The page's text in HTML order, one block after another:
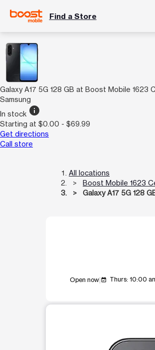
Find a Store
Galaxy A17 5G 128 GB at Boost Mobile 1623
Samsung
In stock info
Starting at $0.00 - $69.99
Get directions
Call store
All locations
Boost Mobile 1623
Galaxy A17 5G 128
Open now event_available Thurs: 10:00